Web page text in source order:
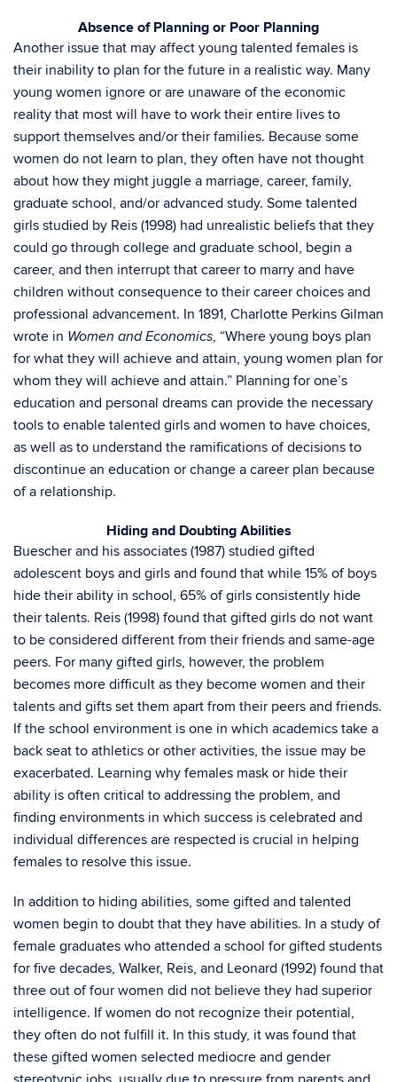
Absence of Planning or Poor Planning
Another issue that may affect young talented females is
their inability to plan for the future in a realistic way. Many
young women ignore or are unaware of the economic
reality that most will have to work their entire lives to
support themselves and/or their families. Because some
women do not learn to plan, they often have not thought
about how they might juggle a marriage, career, family,
graduate school, and/or advanced study. Some talented
girls studied by Reis (1998) had unrealistic beliefs that they
could go through college and graduate school, begin a
career, and then interrupt that career to marry and have
children without consequence to their career choices and
professional advancement. In 1891, Charlotte Perkins Gilman
wrote in Women and Economics, “Where young boys plan
for what they will achieve and attain, young women plan for
whom they will achieve and attain.” Planning for one’s
education and personal dreams can provide the necessary
tools to enable talented girls and women to have choices,
as well as to understand the ramifications of decisions to
discontinue an education or change a career plan because
of a relationship.
Hiding and Doubting Abilities
Buescher and his associates (1987) studied gifted
adolescent boys and girls and found that while 15% of boys
hide their ability in school, 65% of girls consistently hide
their talents. Reis (1998) found that gifted girls do not want
to be considered different from their friends and same-age
peers. For many gifted girls, however, the problem
becomes more difficult as they become women and their
talents and gifts set them apart from their peers and friends.
If the school environment is one in which academics take a
back seat to athletics or other activities, the issue may be
exacerbated. Learning why females mask or hide their
ability is often critical to addressing the problem, and
finding environments in which success is celebrated and
individual differences are respected is crucial in helping
females to resolve this issue.
In addition to hiding abilities, some gifted and talented
women begin to doubt that they have abilities. In a study of
female graduates who attended a school for gifted students
for five decades, Walker, Reis, and Leonard (1992) found that
three out of four women did not believe they had superior
intelligence. If women do not recognize their potential,
they often do not fulfill it. In this study, it was found that
these gifted women selected mediocre and gender